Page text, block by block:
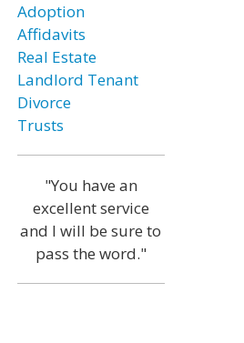
Adoption
Affidavits
Real Estate
Landlord Tenant
Divorce
Trusts
"You have an
excellent service
and I will be sure to
pass the word."